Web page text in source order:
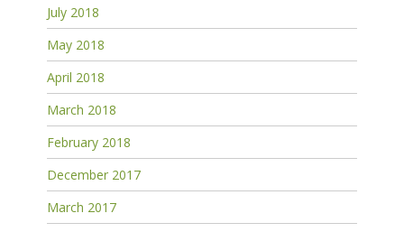
July 2018
May 2018
April 2018
March 2018
February 2018
December 2017
March 2017